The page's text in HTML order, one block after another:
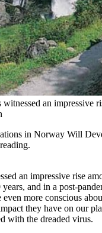
witnessed an impressive
in Norway Will
an impressive rise
and in a post-
more conscious
they have on our
with the dreaded virus.